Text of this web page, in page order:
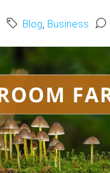
Blog, Business